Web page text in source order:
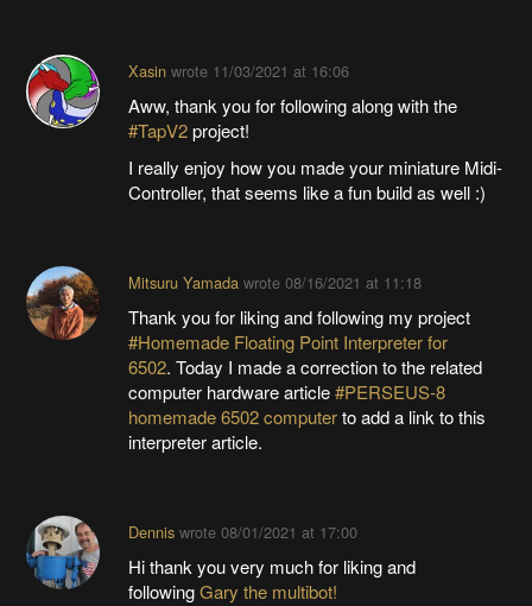
Xasinwrote 11/03/2021 at 16:06
Aww, thank you for following along with the
#TapV2project!
I really enjoy how you made your miniature Midi-
Controller, that seems like a fun build as well :)
Mitsuru Yamadawrote 08/16/2021 at 11:18
Thank you for liking and following my project
#Homemade Floating Point Interpreter for
6502. Today I made a correction to the related
computer hardware article#PERSEUS-8
homemade 6502 computerto add a link to this
interpreter article.
Denniswrote 08/01/2021 at 17:00
Hi thank you very much for liking and
followingGary the multibot!